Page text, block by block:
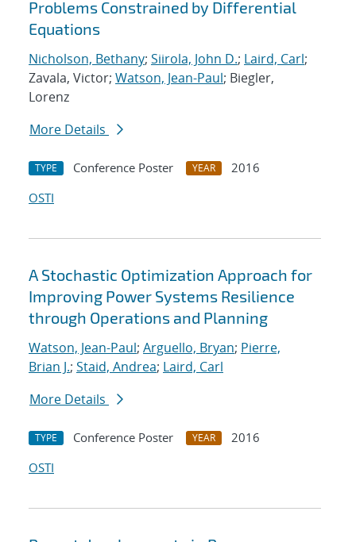
Problems Constrained by Differential
Equations
Nicholson, Bethany; Siirola, John D.; Laird, Carl;
Zavala, Victor; Watson, Jean-Paul; Biegler,
Lorenz
More Details
TYPE Conference Poster YEAR
2016
OSTI
A Stochastic Optimization Approach for
Improving Power Systems Resilience
through Operations and Planning
Watson, Jean-Paul; Arguello, Bryan; Pierre,
Brian J.; Staid, Andrea; Laird, Carl
More Details
TYPE Conference Poster YEAR
2016
OSTI